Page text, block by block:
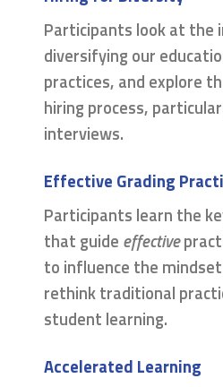
Participants look at the
diversifying our
practices, and explore
hiring process,
interviews.
Effective Grading
Participants learn the
that guide effective
to influence the
rethink traditional
student learning.
Accelerated Learning